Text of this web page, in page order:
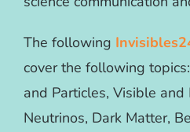
The following
cover the following
and Particles, Visible
Neutrinos, Dark Matter,